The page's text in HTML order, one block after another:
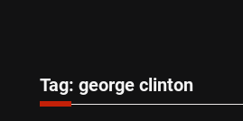
Tag: george clinton